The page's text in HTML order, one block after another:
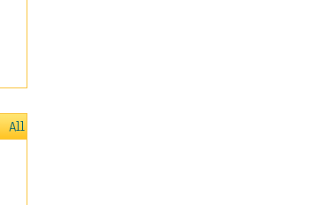
All